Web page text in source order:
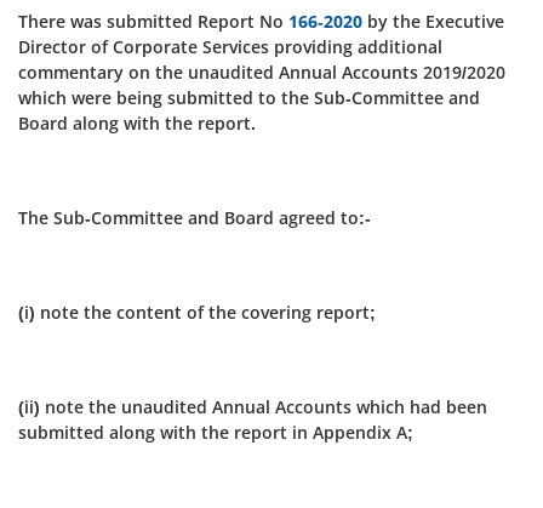
There was submitted Report No 166-2020 by the Executive
Director of Corporate Services providing additional
commentary on the unaudited Annual Accounts 2019/2020
which were being submitted to the Sub-Committee and
Board along with the report.
The Sub-Committee and Board agreed to:-
(i) note the content of the covering report;
(ii) note the unaudited Annual Accounts which had been
submitted along with the report in Appendix A;